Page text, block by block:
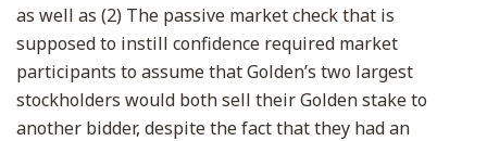
as well as (2) The passive market check that is
supposed to instill confidence required market
participants to assume that Golden’s two largest
stockholders would both sell their Golden stake to
another bidder, despite the fact that they had an